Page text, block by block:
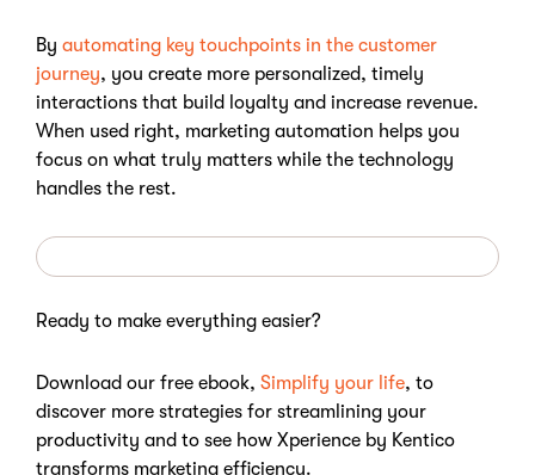
By automating key touchpoints in the customer
journey, you create more personalized, timely
interactions that build loyalty and increase revenue.
When used right, marketing automation helps you
focus on what truly matters while the technology
handles the rest.
Ready to make everything easier?
Download our free ebook, Simplify your life, to
discover more strategies for streamlining your
productivity and to see how Xperience by Kentico
transforms marketing efficiency.